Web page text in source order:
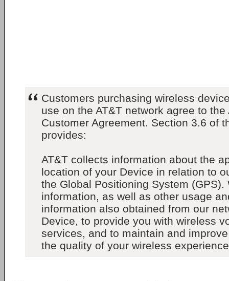
Customers purchasing wireless
use on the AT&T network agree to the
Customer Agreement. Section 3.6 of
provides:
AT&T collects information about the
location of your Device in relation to
the Global Positioning System (GPS).
information, as well as other usage
information also obtained from our
Device, to provide you with wireless
services, and to maintain and
the quality of your wireless